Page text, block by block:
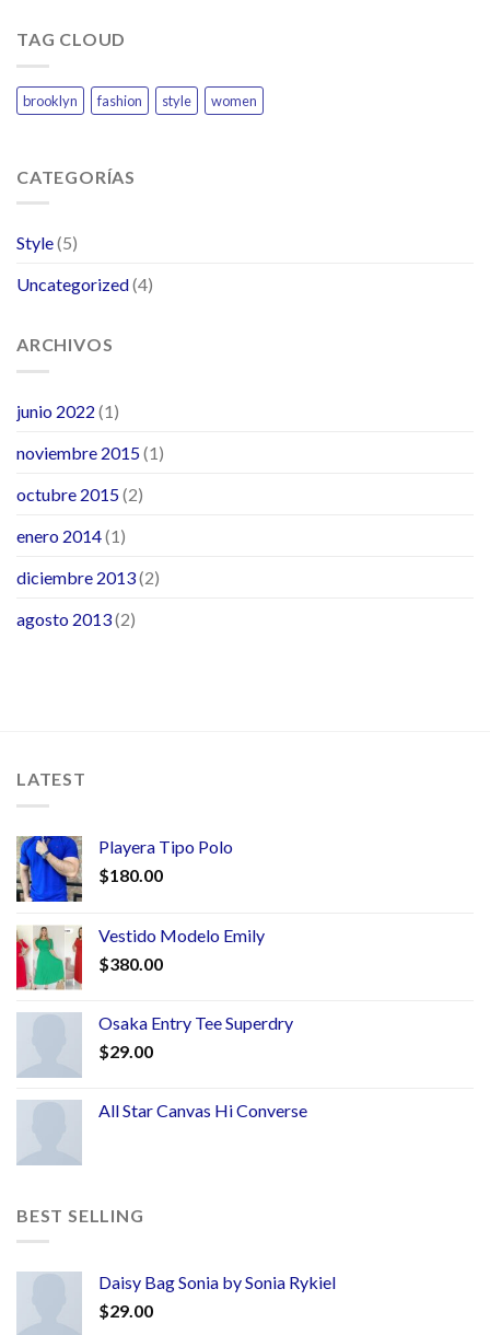
TAG CLOUD
brooklyn fashion style women
CATEGORÍAS
Style(5)
Uncategorized(4)
ARCHIVOS
junio 2022 (1)
noviembre 2015(1)
octubre 2015(2)
enero 2014(1)
diciembre 2013(2)
agosto 2013(2)
LATEST
Playera Tipo Polo
$180.00
Vestido Modelo Emily
$380.00
Osaka Entry Tee Superdry
$29.00
All Star Canvas Hi Converse
BEST SELLING
Daisy Bag Sonia by Sonia Rykiel
$29.00